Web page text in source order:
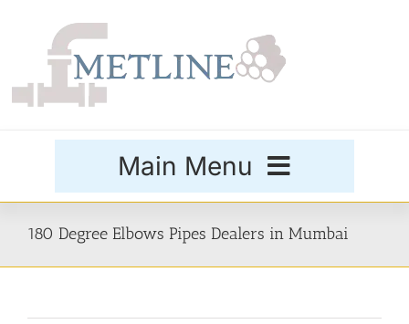
Main Menu
180 Degree Elbows Pipes Dealers in Mumbai